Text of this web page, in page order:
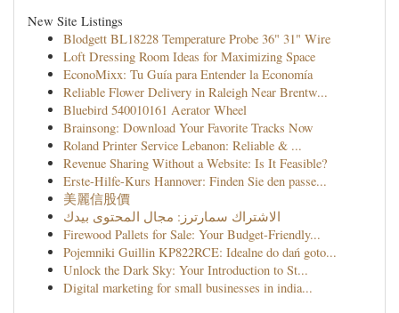
New Site Listings
Blodgett BL18228 Temperature Probe 36" 31" Wire
Loft Dressing Room Ideas for Maximizing Space
EconoMixx: Tu Guía para Entender la Economía
Reliable Flower Delivery in Raleigh Near Brentw...
Bluebird 540010161 Aerator Wheel
Brainsong: Download Your Favorite Tracks Now
Roland Printer Service Lebanon: Reliable & ...
Revenue Sharing Without a Website: Is It Feasible?
Erste-Hilfe-Kurs Hannover: Finden Sie den passe...
美麗信股價
الاشتراك سمارترز: مجال المحتوى بيدك
Firewood Pallets for Sale: Your Budget-Friendly...
Pojemniki Guillin KP822RCE: Idealne do dań goto...
Unlock the Dark Sky: Your Introduction to St...
Digital marketing for small businesses in india...